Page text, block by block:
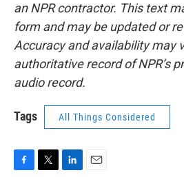
an NPR contractor. This text
form and may be updated or
Accuracy and availability may
authoritative record of NPR’s
audio record.
Tags All Things Considered